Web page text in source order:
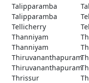
Talipparamba
Talipparamba
Tellicherry
Thanniyam
Thanniyam
Thiruvananthapuram
Thiruvananthapuram
Thrissur